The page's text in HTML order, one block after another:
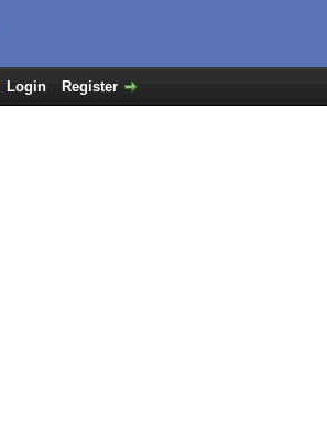
Login Register